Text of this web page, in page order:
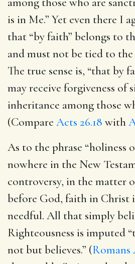
is in Me.” Yet even there I
that “by faith” belongs to
and must not be tied to the
The true sense is, “that by
may receive forgiveness of
inheritance among those
(Compare Acts 26.18 with
As to the phrase “holiness
nowhere in the New
controversy, in the matter
before God, faith in Christ
needful. All that simply
Righteousness is imputed
not but believes.” (Romans